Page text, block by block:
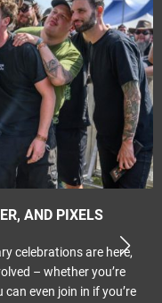
AND PIXELS
celebrations are here,
– whether you’re
even join in if you’re